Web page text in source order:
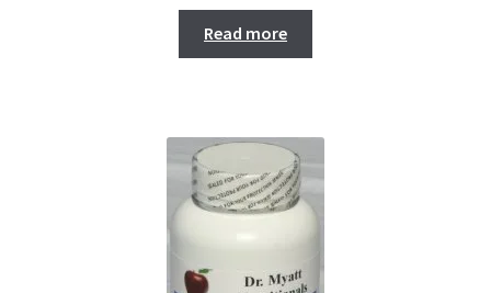
Read more